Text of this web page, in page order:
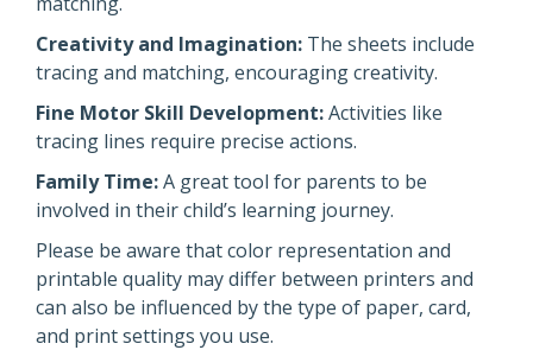
Creativity and Imagination: The sheets include
tracing and matching, encouraging creativity.
Fine Motor Skill Development:Activities like
tracing lines require precise actions.
Family Time:A great tool for parents to be
involved in their child’s learning journey.
Please be aware that color representation and
printable quality may differ between printers and
can also be influenced by the type of paper, card,
and print settings you use.